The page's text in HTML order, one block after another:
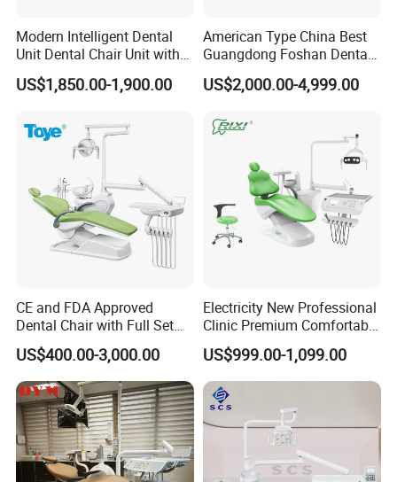
Modern Intelligent Dental
Unit Dental Chair Unit with
2piece Dentist Stool
US$1,850.00-1,900.00
American Type China Best
Guangdong Foshan Dental
Chair Unit Dentist Chair USA
US$2,000.00-4,999.00
CE and FDA Approved
Dental Chair with Full Set
Dental Equipments
US$400.00-3,000.00
Electricity New Professional
Clinic Premium Comfortable
Dental Chair with High
Quality
US$999.00-1,099.00